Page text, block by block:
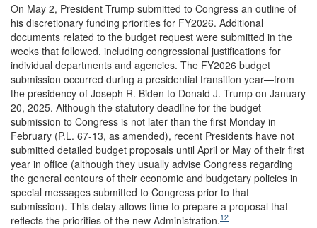
On May 2, President Trump submitted to Congress an outline of
his discretionary funding priorities for FY2026. Additional
documents related to the budget request were submitted in the
weeks that followed, including congressional justifications for
individual departments and agencies. The FY2026 budget
submission occurred during a presidential transition year—from
the presidency of Joseph R. Biden to Donald J. Trump on January
20, 2025. Although the statutory deadline for the budget
submission to Congress is not later than the first Monday in
February (P.L. 67-13, as amended), recent Presidents have not
submitted detailed budget proposals until April or May of their first
year in office (although they usually advise Congress regarding
the general contours of their economic and budgetary policies in
special messages submitted to Congress prior to that
submission). This delay allows time to prepare a proposal that
reflects the priorities of the new Administration.12